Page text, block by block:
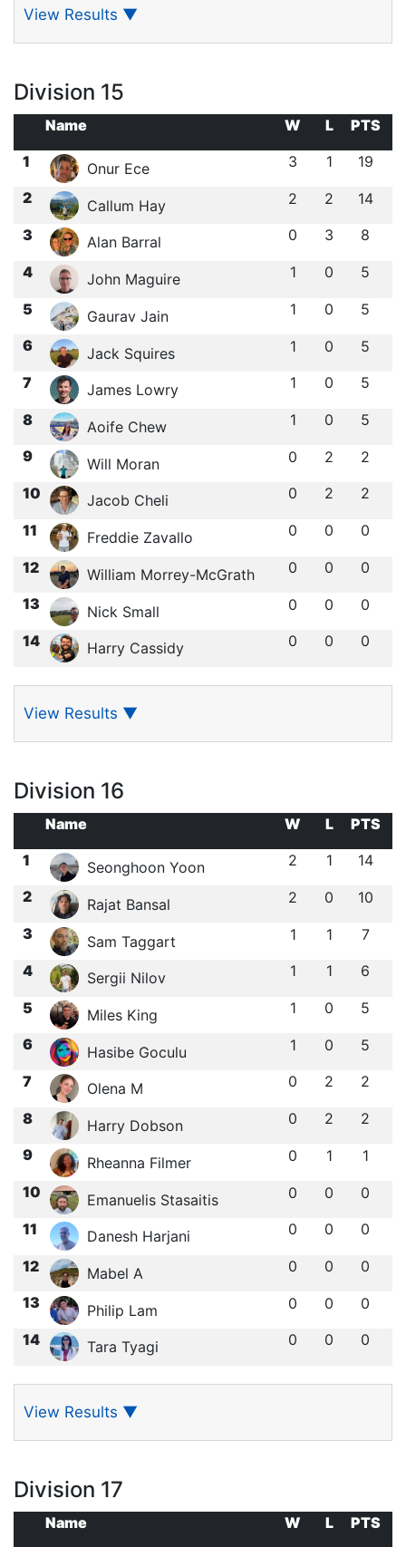
View Results ▼
Division 15
Name W L
PTS
1
Onur Ece 3 1 19
2 Callum Hay 2 2 14
3 Alan Barral 0 3 8
4 John Maguire 1 0 5
5 Gaurav Jain 1 0 5
6 Jack Squires 1 0 5
7 James Lowry 1 0 5
8 Aoife Chew 1 0 5
9 Will Moran 0 2 2
10 Jacob Cheli 0 2 2
11 Freddie Zavallo 0 0 0
12 William Morrey-McGrath 0 0 0
13 Nick Small 0 0 0
14 Harry Cassidy 0 0 0
View Results ▼
Division 16
Name W L
PTS
1
Seonghoon Yoon 2 1 14
2 Rajat Bansal 2 0 10
3 Sam Taggart 1 1 7
4 Sergii Nilov 1 1 6
5 Miles King 1 0 5
6 Hasibe Goculu 1 0 5
7 Olena M 0 2 2
8 Harry Dobson 0 2 2
9 Rheanna Filmer 0 1 1
10 Emanuelis Stasaitis 0 0 0
11 Danesh Harjani 0 0 0
12 Mabel A 0 0 0
13 Philip Lam 0 0 0
14 Tara Tyagi 0 0 0
View Results ▼
Division 17
Name W L PTS